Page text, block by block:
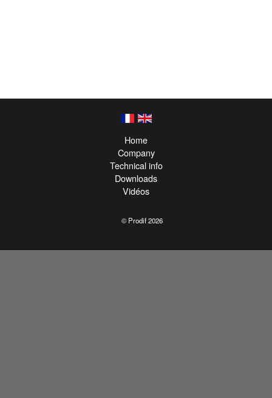
© Prodif 2026
Home
Company
Technical info
Downloads
Vidéos